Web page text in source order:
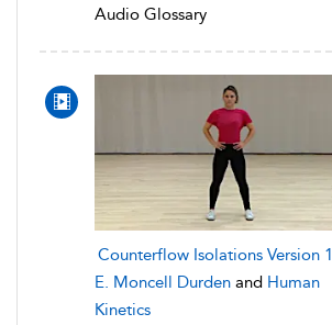
Audio Glossary
Counterflow Isolations Version 1
E. Moncell Durden and Human
Kinetics